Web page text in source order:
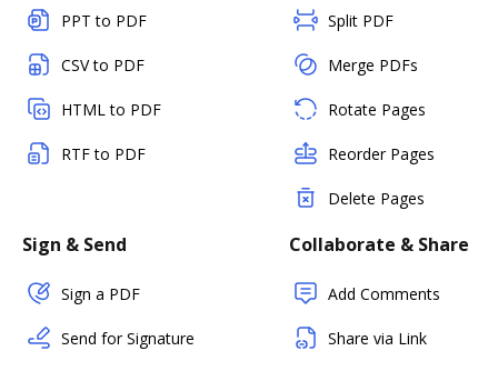
PPT to PDF
CSV to PDF
HTML to PDF
RTF to PDF
Split PDF
Merge PDFs
Rotate Pages
Reorder Pages
Delete Pages
Sign & Send
Sign a PDF
Send for Signature
Collaborate & Share
Add Comments
Share via Link